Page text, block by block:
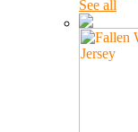
See all